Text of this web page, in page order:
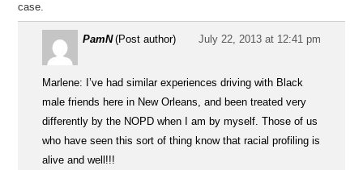
case.
PamN (Post author) July 22, 2013 at 12:41 pm
Marlene: I’ve had similar experiences driving with Black
male friends here in New Orleans, and been treated very
differently by the NOPD when I am by myself. Those of us
who have seen this sort of thing know that racial profiling is
alive and well!!!